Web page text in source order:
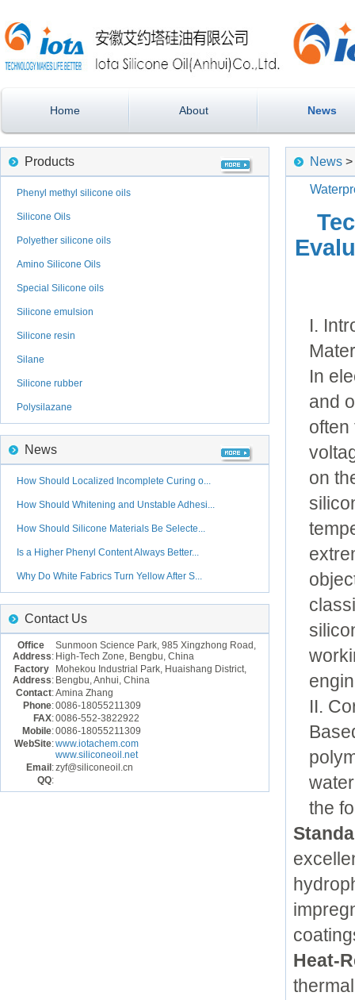
Home About News
Products
Phenyl methyl silicone oils
Silicone Oils
Polyether silicone oils
Amino Silicone Oils
Special Silicone oils
Silicone emulsion
Silicone resin
Silane
Silicone rubber
Polysilazane
News
How Should Localized Incomplete Curing o...
How Should Whitening and Unstable Adhesi...
How Should Silicone Materials Be Selecte...
Is a Higher Phenyl Content Always Better...
Why Do White Fabrics Turn Yellow After S...
Contact Us
Office
Address:
Sunmoon Science Park, 985 Xingzhong Road,
High-Tech Zone, Bengbu, China
Factory
Address:
Mohekou Industrial Park, Huaishang District,
Bengbu, Anhui, China
Contact:Amina Zhang
Phone:0086-18055211309
FAX:0086-552-3822922
Mobile:0086-18055211309
WebSite:www.iotachem.com
www.siliconeoil.net
Email :zyf@siliconeoil.cn
QQ:
News >
I.
In
and
often
on
II.
the
Heat-